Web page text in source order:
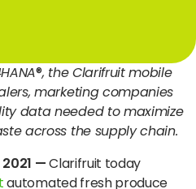
Clarifresh 2024
Privacy Policy
®, the Clarifruit mobile
marketing companies
data needed to maximize
across the supply chain.
2021 —Clarifruit today
automated fresh produce